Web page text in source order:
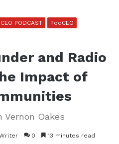
PODCAST
PodCEO
and Radio
Impact of
Oakes
0 13 minutes read